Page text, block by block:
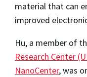
material that can
improved
Hu, a member of
Research Center
NanoCenter, was